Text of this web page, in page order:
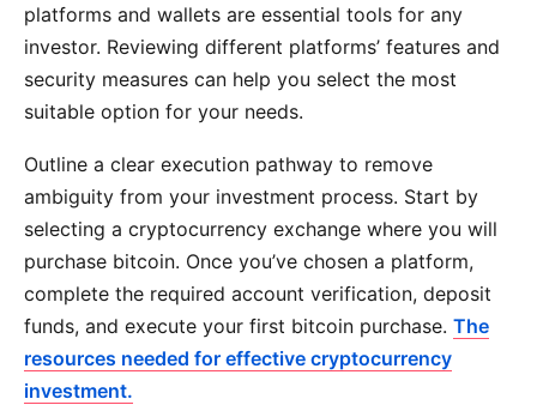
platforms and wallets are essential tools for any
investor. Reviewing different platforms’ features and
security measures can help you select the most
suitable option for your needs.
Outline a clear execution pathway to remove
ambiguity from your investment process. Start by
selecting a cryptocurrency exchange where you will
purchase bitcoin. Once you’ve chosen a platform,
complete the required account verification, deposit
funds, and execute your first bitcoin purchase. The
resources needed for effective cryptocurrency
investment.